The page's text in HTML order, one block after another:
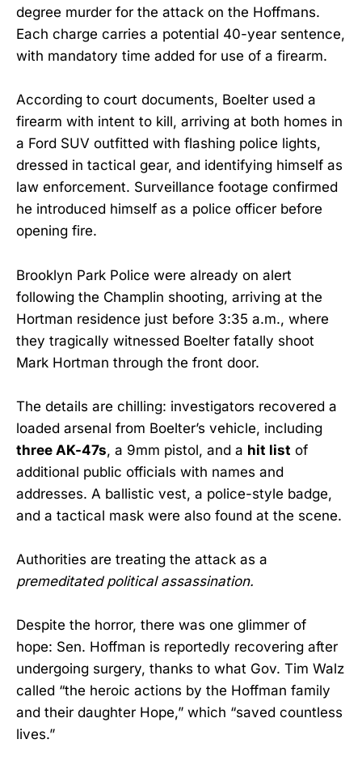
degree murder for the attack on the Hoffmans.
Each charge carries a potential 40-year sentence,
with mandatory time added for use of a firearm.
According to court documents, Boelter used a
firearm with intent to kill, arriving at both homes in
a Ford SUV outfitted with flashing police lights,
dressed in tactical gear, and identifying himself as
law enforcement. Surveillance footage confirmed
he introduced himself as a police officer before
opening fire.
Brooklyn Park Police were already on alert
following the Champlin shooting, arriving at the
Hortman residence just before 3:35 a.m., where
they tragically witnessed Boelter fatally shoot
Mark Hortman through the front door.
The details are chilling: investigators recovered a
loaded arsenal from Boelter’s vehicle, including
three AK-47s, a 9mm pistol, and a hit list of
additional public officials with names and
addresses. A ballistic vest, a police-style badge,
and a tactical mask were also found at the scene.
Authorities are treating the attack as a
premeditated political assassination.
Despite the horror, there was one glimmer of
hope: Sen. Hoffman is reportedly recovering after
undergoing surgery, thanks to what Gov. Tim Walz
called “the heroic actions by the Hoffman family
and their daughter Hope,” which “saved countless
lives.”